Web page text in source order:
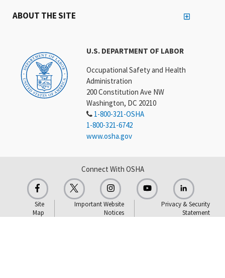
U.S. DEPARTMENT OF LABOR
Occupational Safety and Health
Administration
200 Constitution Ave NW
Washington, DC 20210
1-800-321-OSHA
1-800-321-6742
www.osha.gov
ABOUT THE SITE
Connect With OSHA
Site
Map
Important Website
Notices
Privacy & Security
Statement